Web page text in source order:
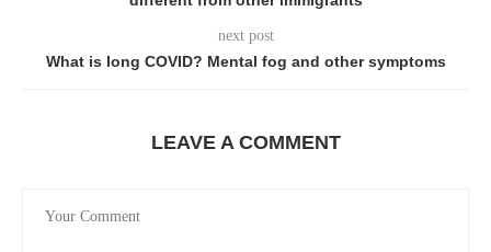
next post
What is long COVID? Mental fog and other symptoms
LEAVE A COMMENT